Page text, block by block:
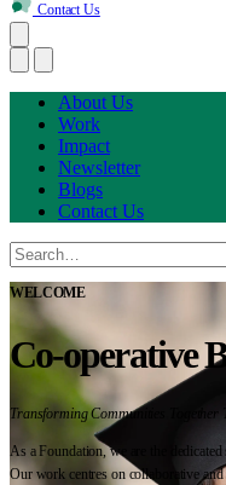
Contact Us
About Us
Work
Impact
Newsletter
Blogs
Contact Us
WELCOME
Co-operative
Transforming Communities Together
As a Foundation, we are the
Our work centres on collaborative